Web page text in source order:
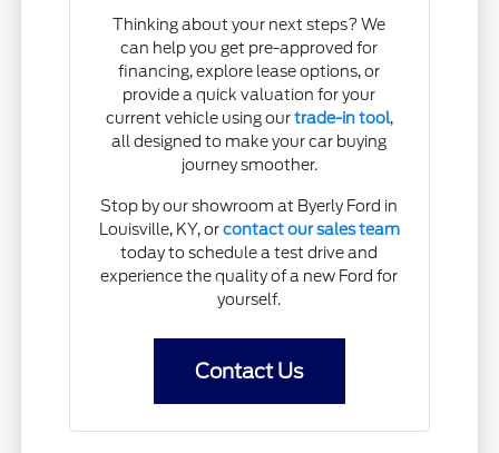
Thinking about your next steps? We
can help you get pre-approved for
financing, explore lease options, or
provide a quick valuation for your
current vehicle using ourtrade-in tool,
all designed to make your car buying
journey smoother.
Stop by our showroom at Byerly Ford in
Louisville, KY, orcontact our sales team
today to schedule a test drive and
experience the quality of a new Ford for
yourself.
Contact Us